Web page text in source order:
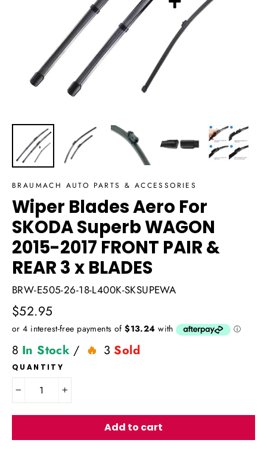
BRAUMACH AUTO PARTS & ACCESSORIES
Wiper Blades Aero For
SKODA Superb WAGON
2015-2017 FRONT PAIR &
REAR 3 x BLADES
BRW-E505-26-18-L400K-SKSUPEWA
Regular
price
$52.95
8 In Stock / 3 Sold
QUANTITY
Add to cart